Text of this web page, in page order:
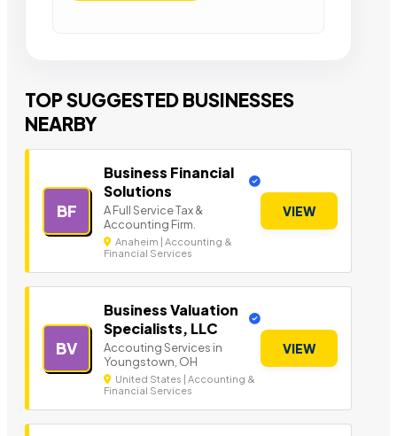
TOP SUGGESTED BUSINESSES
NEARBY
BF
Business Financial
Solutions
A Full Service Tax &
Accounting Firm.
Anaheim | Accounting &
Financial Services
VIEW
BV
Business Valuation
Specialists, LLC
Accouting Services in
Youngstown, OH
United States | Accounting &
Financial Services
VIEW